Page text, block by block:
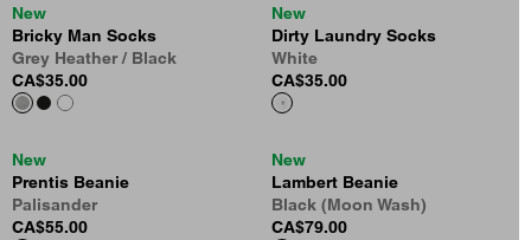
New
Bricky Man Socks
Grey Heather / Black
CA$35.00
New
Dirty Laundry Socks
White
CA$35.00
New
Prentis Beanie
Palisander
CA$55.00
New
Lambert Beanie
Black (Moon Wash)
CA$79.00